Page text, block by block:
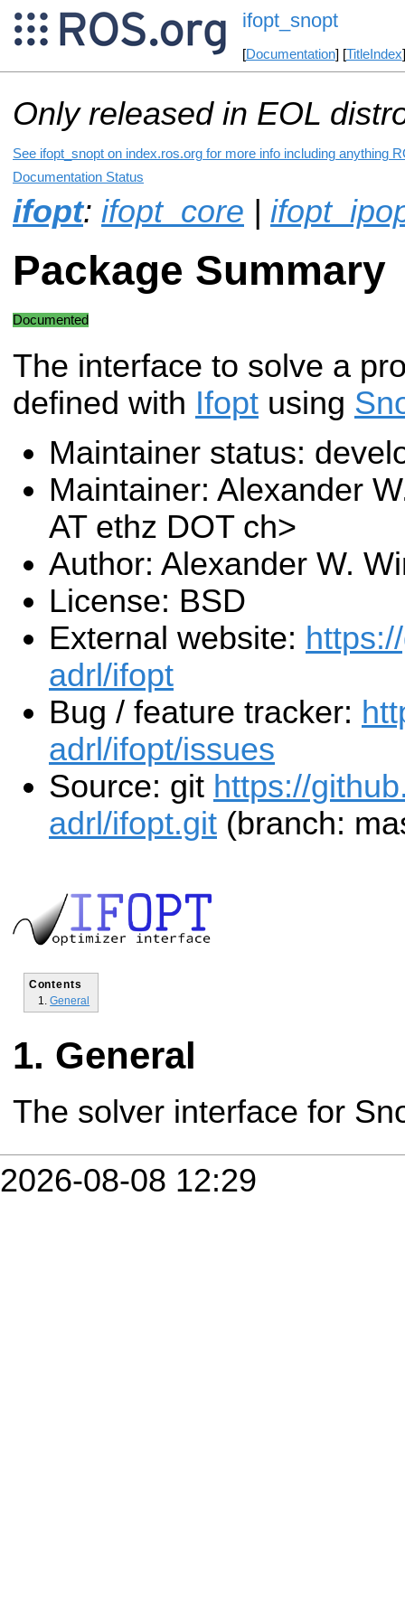
ifopt_snopt
[Documentation] [TitleIndex
Only released in EOL
See ifopt_snopt on index.ros.org for more info including anything
Documentation Status
ifopt: ifopt_core |
Package Summary
Documented
The interface to solve a
defined with Ifopt using
Maintainer status:
Maintainer: Alexander
AT ethz DOT ch>
Author: Alexander W.
License: BSD
External website:
adrl/ifopt
Bug / feature tracker:
adrl/ifopt/issues
Source: git https://
adrl/ifopt.git (branch:
Contents
General
General
The solver interface for
2026-08-08 12:29